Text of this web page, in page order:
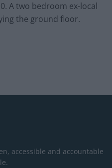
A two bedroom ex-local
the ground floor.
accessible and accountable